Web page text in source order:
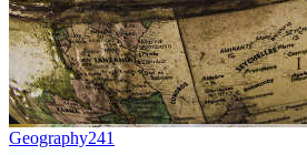
Geography241